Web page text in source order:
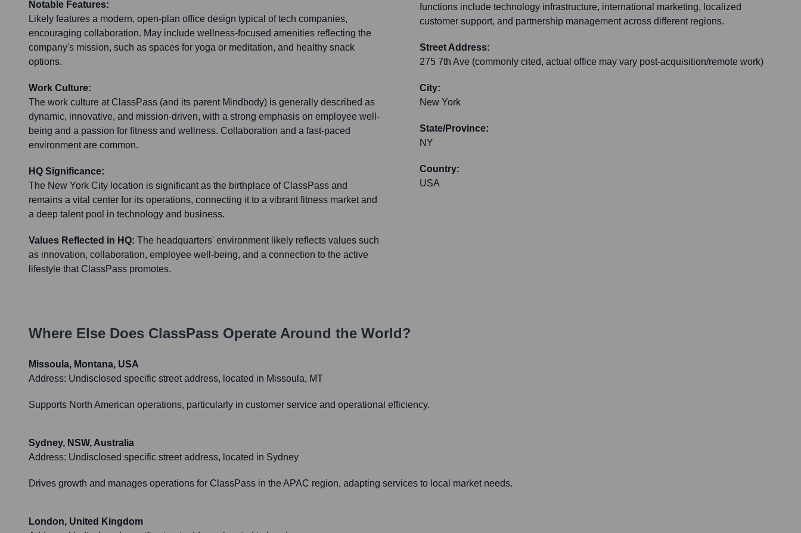
Notable Features:
Likely features a modern, open-plan office design typical of tech companies,
encouraging collaboration. May include wellness-focused amenities reflecting the
company's mission, such as spaces for yoga or meditation, and healthy snack
options.
Work Culture:
The work culture at ClassPass (and its parent Mindbody) is generally described as
dynamic, innovative, and mission-driven, with a strong emphasis on employee well-
being and a passion for fitness and wellness. Collaboration and a fast-paced
environment are common.
HQ Significance:
The New York City location is significant as the birthplace of ClassPass and
remains a vital center for its operations, connecting it to a vibrant fitness market and
a deep talent pool in technology and business.
Values Reflected in HQ: The headquarters' environment likely reflects values such
as innovation, collaboration, employee well-being, and a connection to the active
lifestyle that ClassPass promotes.
functions include technology infrastructure, international marketing, localized
customer support, and partnership management across different regions.
Street Address:
275 7th Ave (commonly cited, actual office may vary post-acquisition/remote work)
City:
New York
State/Province:
NY
Country:
USA
Where Else Does ClassPass Operate Around the World?
Missoula, Montana, USA
Address: Undisclosed specific street address, located in Missoula, MT
Supports North American operations, particularly in customer service and operational efficiency.
Sydney, NSW, Australia
Address: Undisclosed specific street address, located in Sydney
Drives growth and manages operations for ClassPass in the APAC region, adapting services to local market needs.
London, United Kingdom